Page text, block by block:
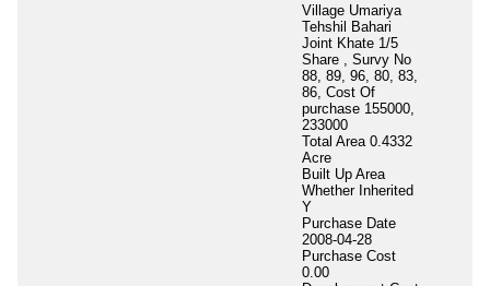
Village Umariya
Tehshil Bahari
Joint Khate 1/5
Share , Survy No
88, 89, 96, 80, 83,
86, Cost Of
purchase 155000,
233000
Total Area 0.4332
Acre
Built Up Area
Whether Inherited
Y
Purchase Date
2008-04-28
Purchase Cost
0.00